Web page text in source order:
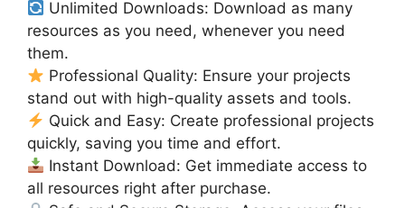
Unlimited Downloads: Download as many
resources as you need, whenever you need
them.
Professional Quality: Ensure your projects
stand out with high-quality assets and tools.
Quick and Easy: Create professional projects
quickly, saving you time and effort.
Instant Download: Get immediate access to
all resources right after purchase.